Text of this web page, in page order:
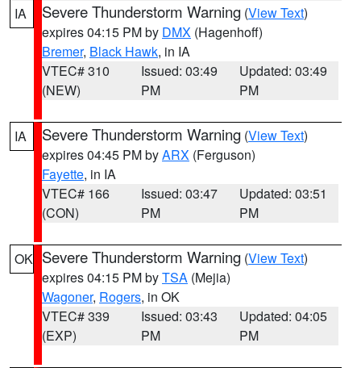
IA Severe Thunderstorm Warning (View Text)
expires 04:15 PM by DMX (Hagenhoff)
Bremer, Black Hawk, in IA
VTEC# 310
(NEW)
Issued: 03:49
PM
Updated: 03:49
PM
IA Severe Thunderstorm Warning (View Text)
expires 04:45 PM byARX (Ferguson)
Fayette, in IA
VTEC# 166
(CON)
Issued: 03:47
PM
Updated: 03:51
PM
OK Severe Thunderstorm Warning (View Text)
expires 04:15 PM byTSA (Mejia)
Wagoner, Rogers, in OK
VTEC# 339
(EXP)
Issued: 03:43
PM
Updated: 04:05
PM